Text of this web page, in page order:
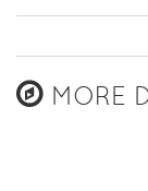
MORE